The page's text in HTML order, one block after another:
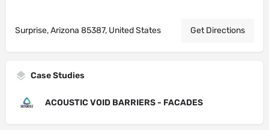
Surprise, Arizona 85387, United States Get Directions
Case Studies
ACOUSTIC VOID BARRIERS - FACADES